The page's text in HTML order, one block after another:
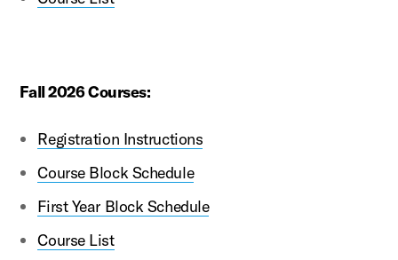
Fall 2026 Courses:
Registration Instructions
Course Block Schedule
First Year Block Schedule
Course List